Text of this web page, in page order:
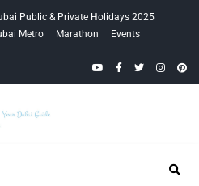
Public & Private Holidays 2025
Metro Marathon
Events
YouTubeFacebook
Twitter